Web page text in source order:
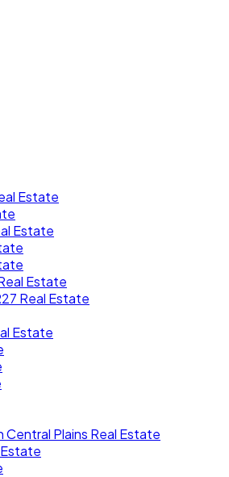
Estate
Estate
Estate
Real Estate
Estate
Central Plains Real Estate
Estate